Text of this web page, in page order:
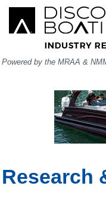
Powered by the MRAA &
Research